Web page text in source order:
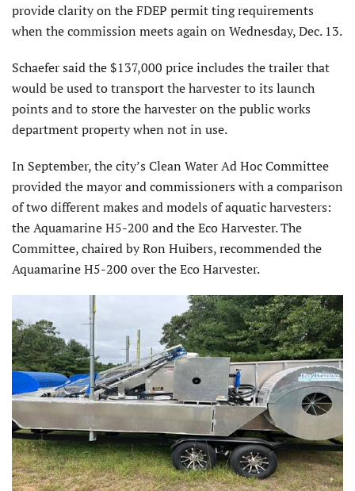
provide clarity on the FDEP permit ting requirements
when the commission meets again on Wednesday, Dec. 13.
Schaefer said the $137,000 price includes the trailer that
would be used to transport the harvester to its launch
points and to store the harvester on the public works
department property when not in use.
In September, the city’s Clean Water Ad Hoc Committee
provided the mayor and commissioners with a comparison
of two different makes and models of aquatic harvesters:
the Aquamarine H5-200 and the Eco Harvester. The
Committee, chaired by Ron Huibers, recommended the
Aquamarine H5-200 over the Eco Harvester.